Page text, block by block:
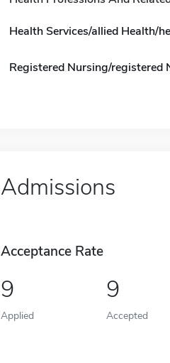
Health Services/allied Health/
Registered Nursing/registered
Admissions
Acceptance Rate
9
Applied
9
Accepted